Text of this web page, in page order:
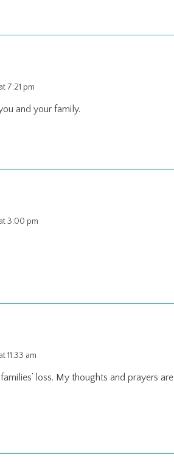
7:21 pm
and your family.
3:00 pm
11:33 am
loss. My thoughts and prayers are